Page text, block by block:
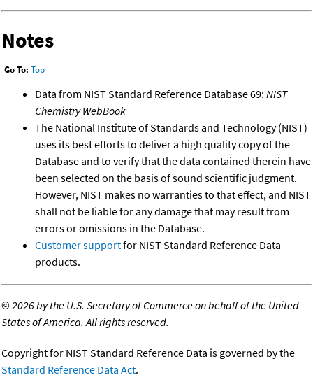
Notes
Go To: Top
Data from NIST Standard Reference Database 69: NIST
Chemistry WebBook
The National Institute of Standards and Technology (NIST)
uses its best efforts to deliver a high quality copy of the
Database and to verify that the data contained therein have
been selected on the basis of sound scientific judgment.
However, NIST makes no warranties to that effect, and NIST
shall not be liable for any damage that may result from
errors or omissions in the Database.
Customer supportfor NIST Standard Reference Data
products.
©2026 by the U.S. Secretary of Commerce on behalf of the United
States of America. All rights reserved.
Copyright for NIST Standard Reference Data is governed by the
Standard Reference Data Act.